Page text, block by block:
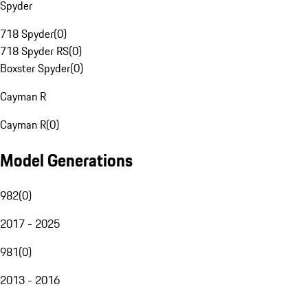
Spyder
718 Spyder(0)
718 Spyder RS(0)
Boxster Spyder(0)
Cayman R
Cayman R(0)
Model Generations
982(0)
2017 - 2025
981(0)
2013 - 2016